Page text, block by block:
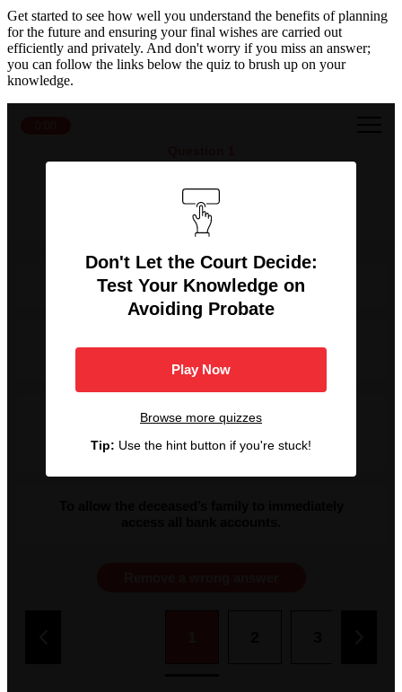
Get started to see how well you understand the benefits of planning
for the future and ensuring your final wishes are carried out
efficiently and privately. And don't worry if you miss an answer;
you can follow the links below the quiz to brush up on your
knowledge.
process?
To file income taxes for the deceased.
To formally validate a deceased person's Will and
beneficiaries or heirs.
Don't Let the Court Decide:
Test Your Knowledge on
Avoiding Probate
Play Now
Browse more quizzes
Tip: Use the hint button if you're stuck!